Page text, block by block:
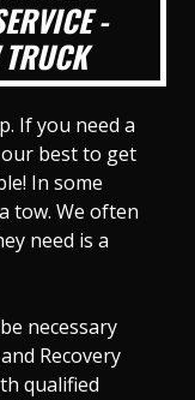
-
If you need a
our best to get
In some
tow. We often
need is a
necessary
Recovery
qualified